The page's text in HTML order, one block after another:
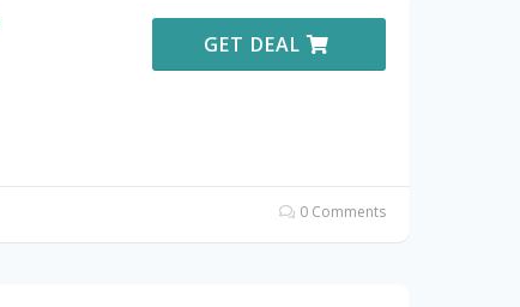
GET DEAL
0 Comments